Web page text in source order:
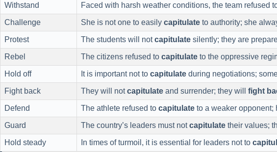
Withstand Faced with harsh weather conditions, the team refused
Challenge She is not one to easily capitulate to authority; she
Protest The students will notcapitulate silently; they are
Rebel The citizens refused to capitulate to the oppressive
Hold off It is important not to capitulate during negotiations;
Fight back They will notcapitulate and surrender; they will fight
Defend The athlete refused to capitulate to a weaker opponent;
Guard The country’s leaders must notcapitulate their values;
Hold steady In times of turmoil, it is essential for leaders not to